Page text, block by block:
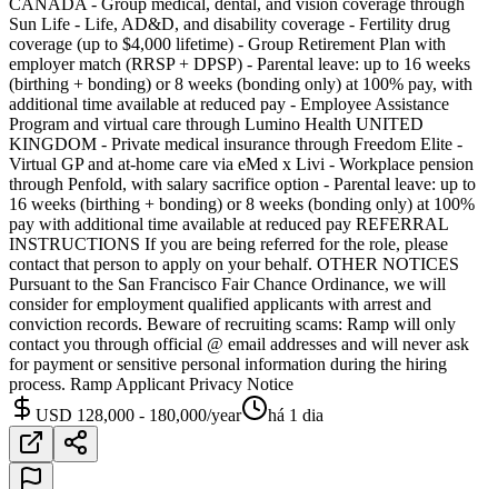
CANADA - Group medical, dental, and vision coverage through
Sun Life - Life, AD&D, and disability coverage - Fertility drug
coverage (up to $4,000 lifetime) - Group Retirement Plan with
employer match (RRSP + DPSP) - Parental leave: up to 16 weeks
(birthing + bonding) or 8 weeks (bonding only) at 100% pay, with
additional time available at reduced pay - Employee Assistance
Program and virtual care through Lumino Health UNITED
KINGDOM - Private medical insurance through Freedom Elite -
Virtual GP and at-home care via eMed x Livi - Workplace pension
through Penfold, with salary sacrifice option - Parental leave: up to
16 weeks (birthing + bonding) or 8 weeks (bonding only) at 100%
pay with additional time available at reduced pay REFERRAL
INSTRUCTIONS If you are being referred for the role, please
contact that person to apply on your behalf. OTHER NOTICES
Pursuant to the San Francisco Fair Chance Ordinance, we will
consider for employment qualified applicants with arrest and
conviction records. Beware of recruiting scams: Ramp will only
contact you through official @ email addresses and will never ask
for payment or sensitive personal information during the hiring
process. Ramp Applicant Privacy Notice
USD 128,000 - 180,000/year
há 1 dia